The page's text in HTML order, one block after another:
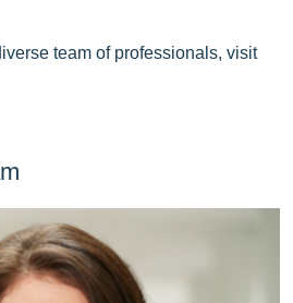
team of professionals, visit